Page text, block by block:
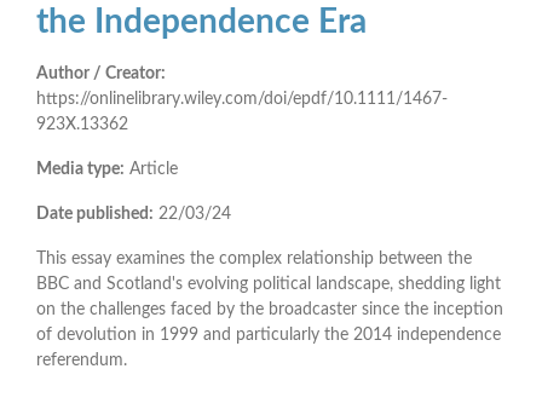
the Independence Era
Author / Creator:
https://onlinelibrary.wiley.com/doi/epdf/10.1111/1467-
923X.13362
Media type: Article
Date published: 22/03/24
This essay examines the complex relationship between the
BBC and Scotland's evolving political landscape, shedding light
on the challenges faced by the broadcaster since the inception
of devolution in 1999 and particularly the 2014 independence
referendum.